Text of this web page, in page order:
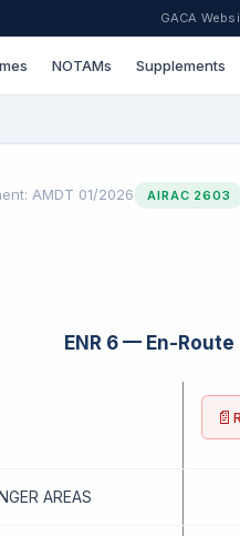
GACA
NOTAMs Supplements
AMDT 01/2026 AIRAC 2603
ENR 6 — En-
📄
AREAS